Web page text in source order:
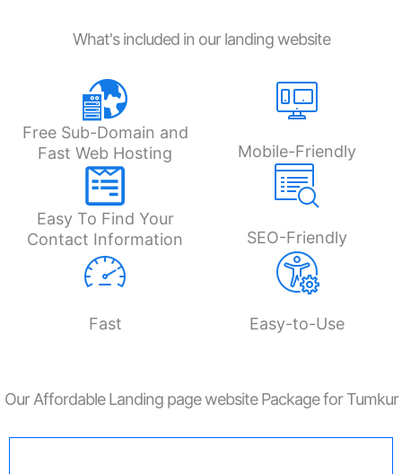
What's included in our landing website
Free Sub-Domain and
Fast Web Hosting
Mobile-Friendly
Easy To Find Your
Contact Information
SEO-Friendly
Fast Easy-to-Use
Our Affordable Landing page website Package for Tumkur